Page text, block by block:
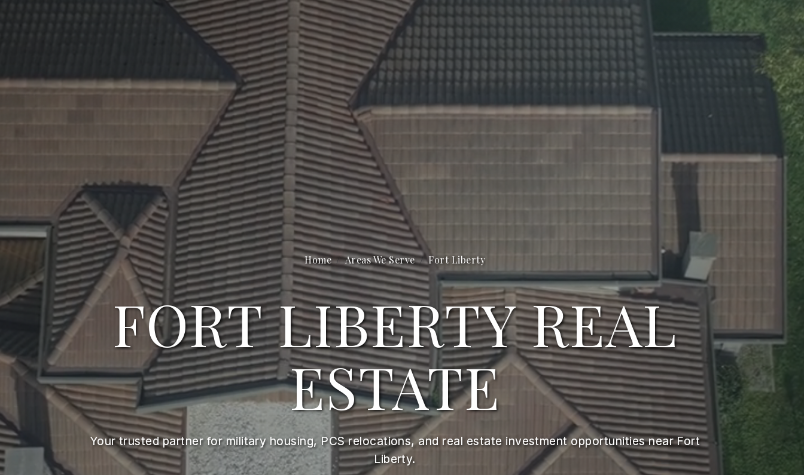
Home Areas We Serve Fort Liberty
FORT LIBERTY REAL
ESTATE
Your trusted partner for military housing, PCS relocations, and real estate investment opportunities near Fort
Liberty.